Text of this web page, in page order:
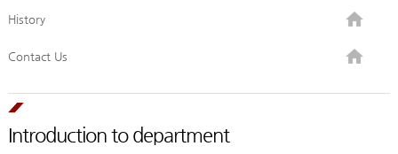
History
Contact Us
Introduction to department